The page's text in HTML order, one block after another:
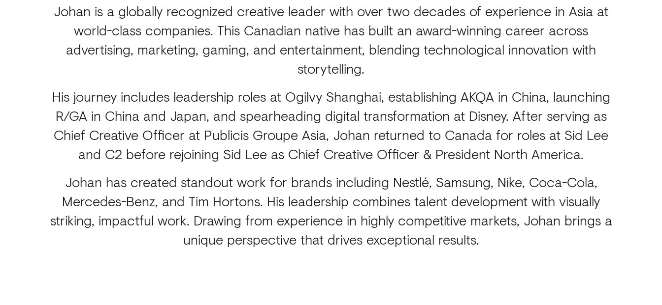
Johan is a globally recognized creative leader with over two decades of experience in Asia at
world-class companies. This Canadian native has built an award-winning career across
advertising, marketing, gaming, and entertainment, blending technological innovation with
storytelling.
His journey includes leadership roles at Ogilvy Shanghai, establishing AKQA in China, launching
R/GA in China and Japan, and spearheading digital transformation at Disney. After serving as
Chief Creative Officer at Publicis Groupe Asia, Johan returned to Canada for roles at Sid Lee
and C2 before rejoining Sid Lee as Chief Creative Officer & President North America.
Johan has created standout work for brands including Nestlé, Samsung, Nike, Coca-Cola,
Mercedes-Benz, and Tim Hortons. His leadership combines talent development with visually
striking, impactful work. Drawing from experience in highly competitive markets, Johan brings a
unique perspective that drives exceptional results.